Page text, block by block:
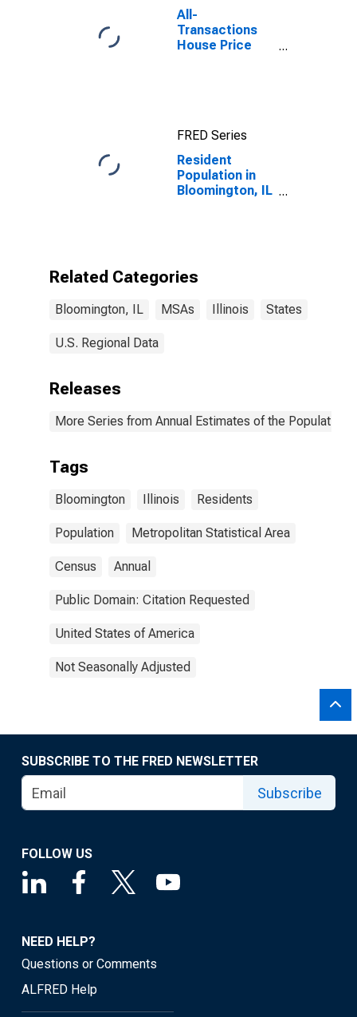
All-
Transactions
House Price
FRED Series
Resident
Population in
Bloomington, IL
Related Categories
Bloomington, IL MSAs Illinois States
U.S. Regional Data
Releases
More Series from Annual Estimates of the
Tags
Bloomington Illinois Residents
Population Metropolitan Statistical Area
Census Annual
Public Domain: Citation Requested
United States of America
Not Seasonally Adjusted
SUBSCRIBE TO THE FRED NEWSLETTER
Subscribe
FOLLOW US
NEED HELP?
Questions or Comments
ALFRED Help